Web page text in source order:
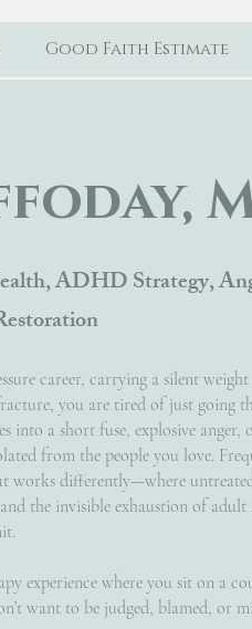
Good Faith Estimate
ADHD Strategy,
career, carrying a silent
you are tired of just going
into a short fuse, explosive anger,
from the people you love.
works differently—where
the invisible exhaustion of
experience where you sit on a
want to be judged, blamed, or